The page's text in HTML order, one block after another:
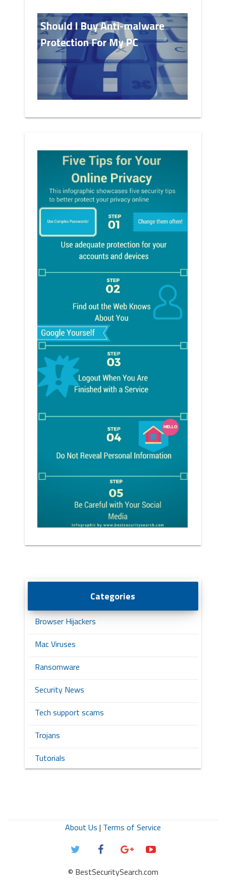
Categories
Browser Hijackers
Mac Viruses
Ransomware
Security News
Tech support scams
Trojans
Tutorials
About Us | Terms of Service
© BestSecuritySearch.com